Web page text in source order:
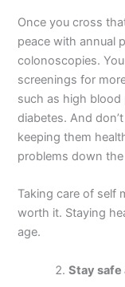
Once you cross
peace with annual
colonoscopies.
screenings for
such as high blood
diabetes. And
keeping them
problems down
Taking care of self
worth it. Staying
age.
Stay safe